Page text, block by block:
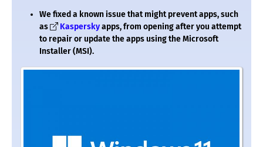
We fixed a known issue that might prevent apps, such
as
Kasperskyapps, from opening after you attempt
to repair or update the apps using the Microsoft
Installer (MSI).